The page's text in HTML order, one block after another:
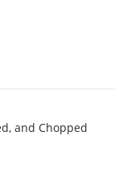
and Chopped